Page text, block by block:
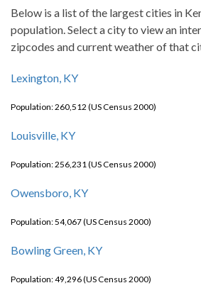
Below is a list of the largest cities in
population. Select a city to view an
zipcodes and current weather of that
Lexington, KY
Population: 260,512 (US Census 2000)
Louisville, KY
Population: 256,231 (US Census 2000)
Owensboro, KY
Population: 54,067 (US Census 2000)
Bowling Green, KY
Population: 49,296 (US Census 2000)